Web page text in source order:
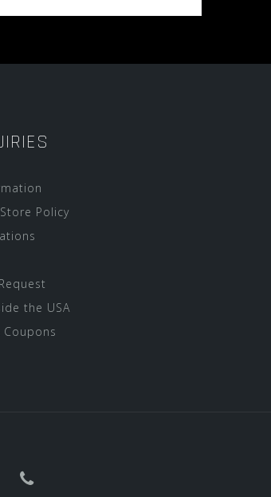
Policy
the USA